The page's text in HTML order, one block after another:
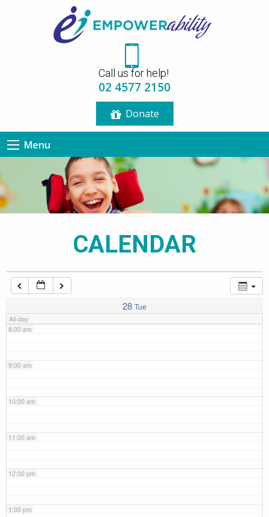
Call us for help!
02 4577 2150
Donate
Menu
CALENDAR
28 Tue
All-day
3:00 am
7:00 am
8:00 am
9:00 am
10:00 am
11:00 am
12:00 pm
1:00 pm